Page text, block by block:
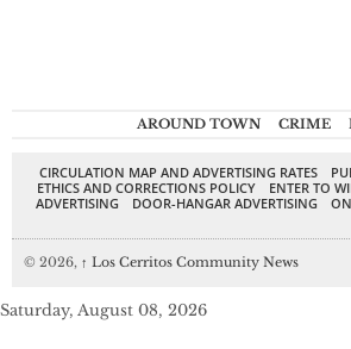
AROUND TOWN CRIME
CIRCULATION MAP AND ADVERTISING RATES
ETHICS AND CORRECTIONS POLICY
ENTER TO
ADVERTISING
DOOR-HANGAR ADVERTISING
© 2026, ↑ Los Cerritos Community News
Saturday, August 08, 2026